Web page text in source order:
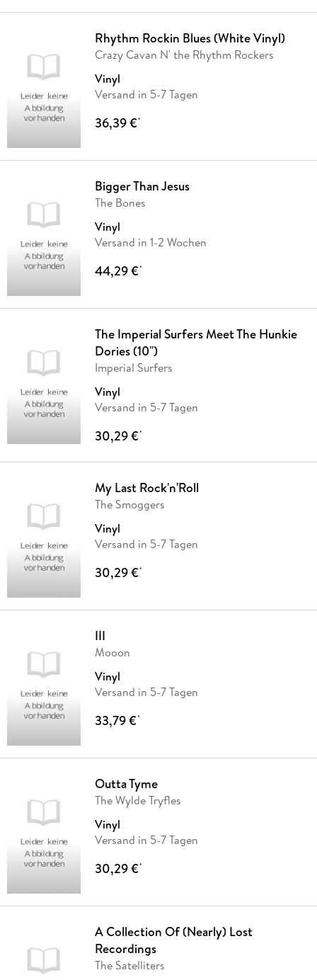
Rhythm Rockin Blues (White Vinyl)
Crazy Cavan N' the Rhythm Rockers
Vinyl
Versand in 5-7 Tagen
36,39 €*
Bigger Than Jesus
The Bones
Vinyl
Versand in 1-2 Wochen
44,29 €*
The Imperial Surfers Meet The Hunkie
Dories (10")
Imperial Surfers
Vinyl
Versand in 5-7 Tagen
30,29 €*
My Last Rock'n'Roll
The Smoggers
Vinyl
Versand in 5-7 Tagen
30,29 €*
III
Mooon
Vinyl
Versand in 5-7 Tagen
33,79 €*
Outta Tyme
The Wylde Tryfles
Vinyl
Versand in 5-7 Tagen
30,29 €*
A Collection Of (Nearly) Lost
Recordings
The Satelliters